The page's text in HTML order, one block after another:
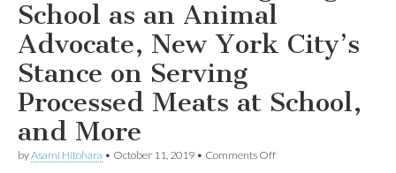
School as an Animal
Advocate, New York City’s
Stance on Serving
Processed Meats at School,
and More
byAsami Hitohara • October 11, 2019 • Comments Offon